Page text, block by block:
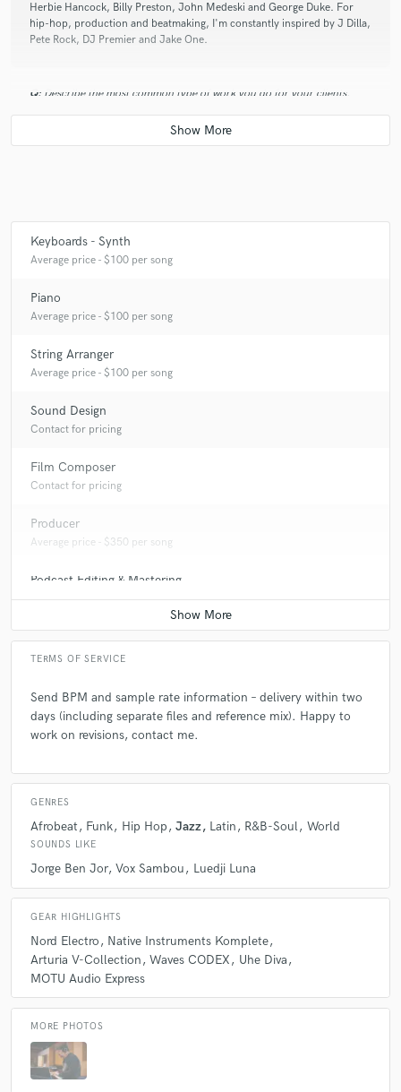
Herbie Hancock, Billy Preston, John Medeski and George Duke. For
hip-hop, production and beatmaking, I'm constantly inspired by J Dilla,
Pete Rock, DJ Premier and Jake One.
Q: Describe the most common type of work you do for your clients.
A:I've done everything from replaying parts and samples verbatim to
Keyboards - Synth
Average price - $100 per song
Piano
Average price - $100 per song
String Arranger
Average price - $100 per song
Sound Design
Contact for pricing
Film Composer
Contact for pricing
Producer
Average price - $350 per song
Podcast Editing & Mastering
Average price - $200 per podcast
TERMS OF SERVICE
Send BPM and sample rate information – delivery within two
days (including separate files and reference mix). Happy to
work on revisions, contact me.
GENRES
Afrobeat Funk Hip Hop Jazz Latin R&B-Soul World
SOUNDS LIKE
Jorge Ben Jor Vox Sambou Luedji Luna
GEAR HIGHLIGHTS
Nord Electro
Native Instruments Komplete
Arturia V-Collection
Waves CODEX
Uhe Diva
MOTU Audio Express
MORE PHOTOS